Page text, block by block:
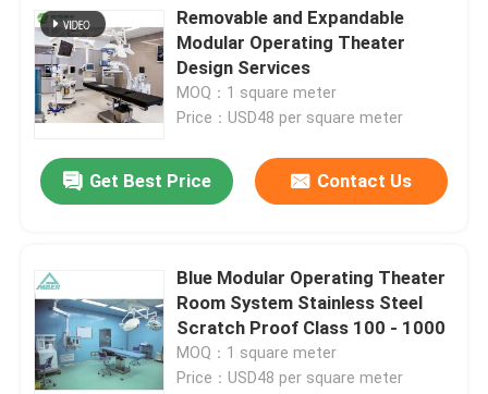
Removable and Expandable
Modular Operating Theater
Design Services
MOQ：1 square meter
Price：USD48 per square meter
Get Best Price Contact Us
Blue Modular Operating Theater
Room System Stainless Steel
Scratch Proof Class 100 - 1000
MOQ：1 square meter
Price：USD48 per square meter